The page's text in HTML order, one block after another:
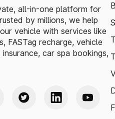
all-in-one platform for
by millions, we help
vehicle with services like
FASTag recharge, vehicle
car spa bookings,